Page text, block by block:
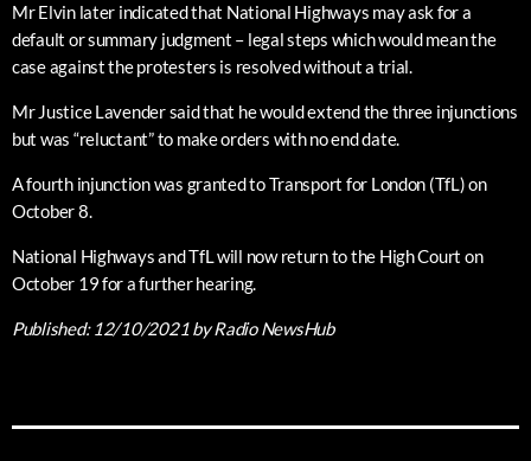
Mr Elvin later indicated that National Highways may ask for a
default or summary judgment – legal steps which would mean the
case against the protesters is resolved without a trial.
Mr Justice Lavender said that he would extend the three injunctions
but was “reluctant” to make orders with no end date.
A fourth injunction was granted to Transport for London (TfL) on
October 8.
National Highways and TfL will now return to the High Court on
October 19 for a further hearing.
Published: 12/10/2021by Radio NewsHub